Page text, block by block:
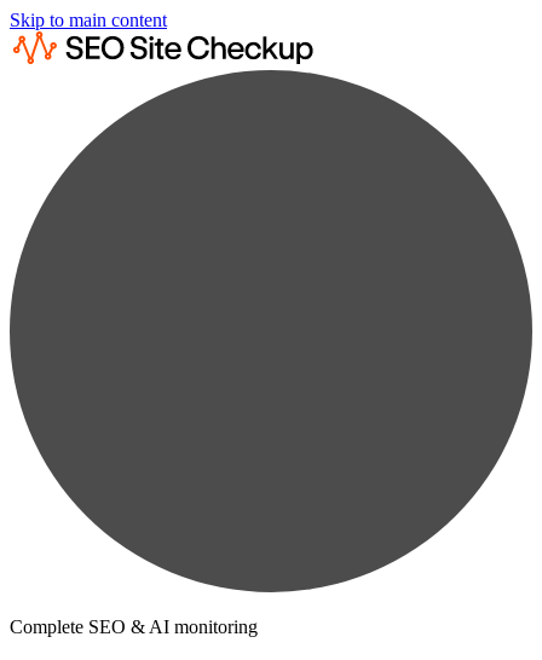
Skip to main content
Complete SEO & AI monitoring